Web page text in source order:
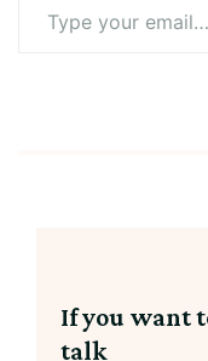
your
If you want
talk